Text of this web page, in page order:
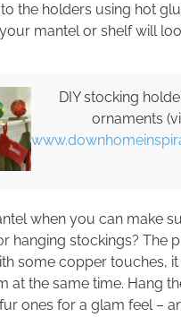
the holders using hot
mantel or shelf will
DIY stocking
ornaments
when you can make
hanging stockings? The
some copper touches, it
at the same time. Hang
ones for a glam feel –